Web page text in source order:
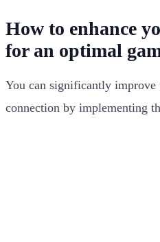
How to enhance
for an optimal
You can significantly improve
connection by implementing